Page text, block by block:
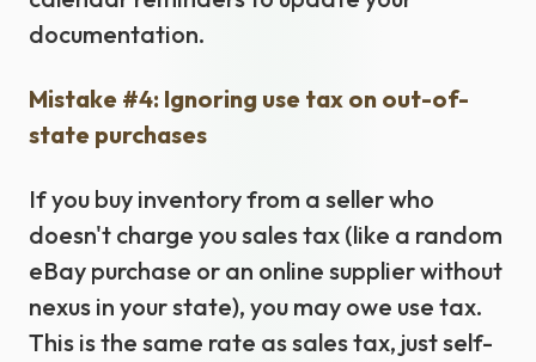
documentation.
Mistake #4: Ignoring use tax on out-of-
state purchases
If you buy inventory from a seller who
doesn't charge you sales tax (like a random
eBay purchase or an online supplier without
nexus in your state), you may owe use tax.
This is the same rate as sales tax, just self-